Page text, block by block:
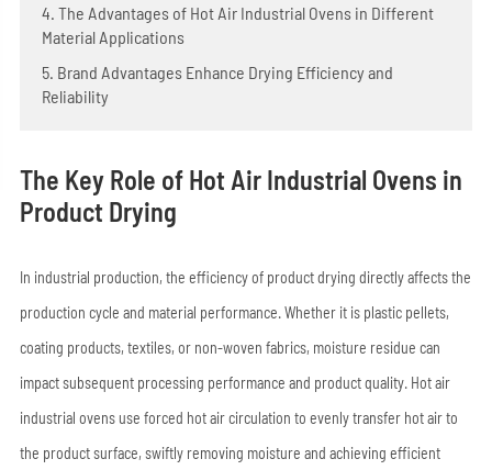
4. The Advantages of Hot Air Industrial Ovens in Different
Material Applications
5. Brand Advantages Enhance Drying Efficiency and
Reliability
The Key Role of Hot Air Industrial Ovens in
Product Drying
In industrial production, the efficiency of product drying directly affects the
production cycle and material performance. Whether it is plastic pellets,
coating products, textiles, or non-woven fabrics, moisture residue can
impact subsequent processing performance and product quality. Hot air
industrial ovens use forced hot air circulation to evenly transfer hot air to
the product surface, swiftly removing moisture and achieving efficient